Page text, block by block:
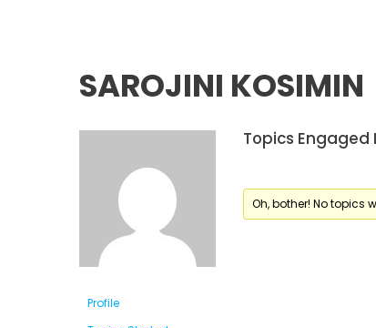
SAROJINI KOSIMIN
Profile
Topics Engaged
Oh, bother! No topics